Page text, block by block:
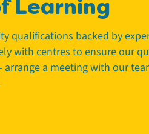
Learning
qualifications backed by
with centres to ensure our
a meeting with our